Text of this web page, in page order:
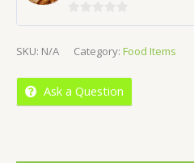
of
SKU: N/A Category: Food Items
Ask a Question